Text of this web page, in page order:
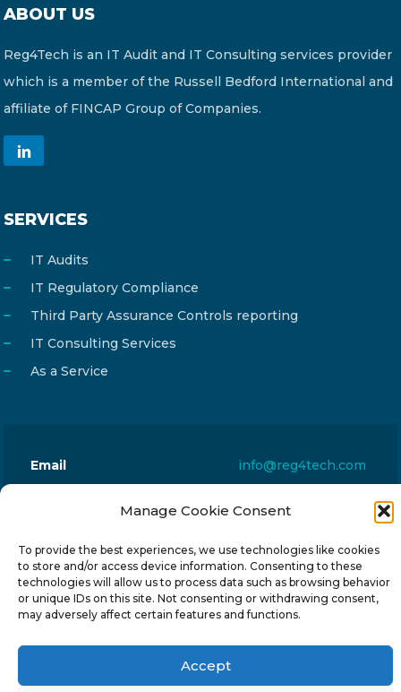
Manage Cookie Consent
To provide the best experiences, we use technologies like cookies
to store and/or access device information. Consenting to these
technologies will allow us to process data such as browsing behavior
or unique IDs on this site. Not consenting or withdrawing consent,
may adversely affect certain features and functions.
Accept
ABOUT US
Reg4Tech is an IT Audit and IT Consulting services provider
which is a member of the Russell Bedford International and
affiliate of FINCAP Group of Companies.
SERVICES
IT Audits
IT Regulatory Compliance
Third Party Assurance Controls reporting
IT Consulting Services
As a Service
Email
info@reg4tech.com
24 Pireaus street, 3rd floor
2023 Strovolos, Nicosia, Cyprus
© 2024-6 Reg4Tech Ltd - Designed & developed by
ISTOTOPOS.Privacy Policy